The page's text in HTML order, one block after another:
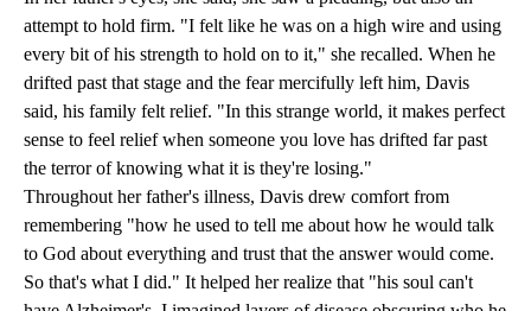
attempt to hold firm. "I felt like he was on a high wire and using
every bit of his strength to hold on to it," she recalled. When he
drifted past that stage and the fear mercifully left him, Davis
said, his family felt relief. "In this strange world, it makes perfect
sense to feel relief when someone you love has drifted far past
the terror of knowing what it is they're losing."
Throughout her father's illness, Davis drew comfort from
remembering "how he used to tell me about how he would talk
to God about everything and trust that the answer would come.
So that's what I did." It helped her realize that "his soul can't